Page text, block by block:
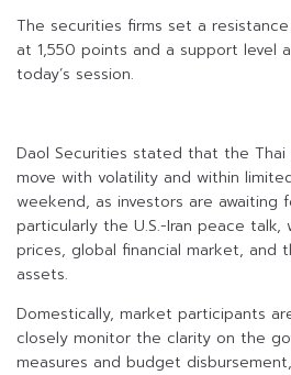
The securities firms set a
at 1,550 points and a support level
today’s session.
Daol Securities stated that the
move with volatility and within
weekend, as investors are awaiting
particularly the U.S.-Iran peace
prices, global financial market, and
assets.
Domestically, market participants
closely monitor the clarity on the
measures and budget